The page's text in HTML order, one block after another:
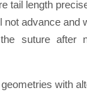
tail length
advance and
suture after
with